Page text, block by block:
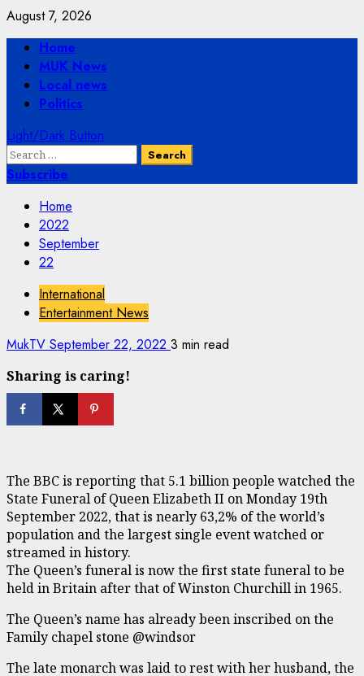
Skip
to
content
August 7, 2026
Primary
Menu
Home
MUK News
Local news
Politics
Light/Dark Button
Search
for:
Subscribe
Home
2022
September
22
International
Entertainment News
MukTV September 22, 2022 3 min read
Sharing is caring!
The BBC is reporting that 5.1 billion people watched the
State Funeral of Queen Elizabeth II on Monday 19th
September 2022, that is nearly 63,2% of the world’s
population and the largest single event watched or
streamed in history.
The Queen’s funeral is now the first state funeral to be
held in Britain after that of Winston Churchill in 1965.
The Queen’s name has already been inscribed on the
Family chapel stone @windsor
The late monarch was laid to rest with her husband, the